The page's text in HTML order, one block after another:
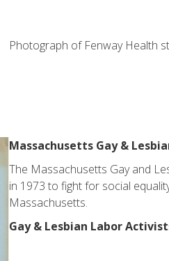
Photograph of Fenway Health
Massachusetts Gay &
The Massachusetts Gay and
in 1973 to fight for social
Massachusetts.
Gay & Lesbian Labor